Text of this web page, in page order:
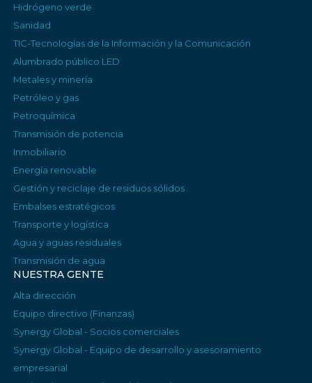
Hidrógeno verde
Sanidad
TIC-Tecnologías de la Información y la Comunicación
Alumbrado público LED
Metales y minería
Petróleo y gas
Petroquímica
Transmisión de potencia
Inmobiliario
Energía renovable
Gestión y reciclaje de residuos sólidos
Embalses estratégicos
Transporte y logística
Agua y aguas residuales
Transmisión de agua
NUESTRA GENTE
Alta dirección
Equipo directivo (Finanzas)
Synergy Global - Socios comerciales
Synergy Global - Equipo de desarrollo y asesoramiento
empresarial